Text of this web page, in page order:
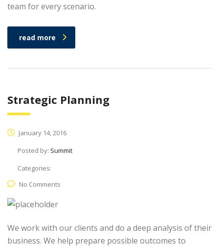
team for every scenario.
read more
Strategic Planning
January 14, 2016
Posted by: Summit
Categories:
No Comments
We work with our clients and do a deep analysis of their
business. We help prepare possible outcomes to